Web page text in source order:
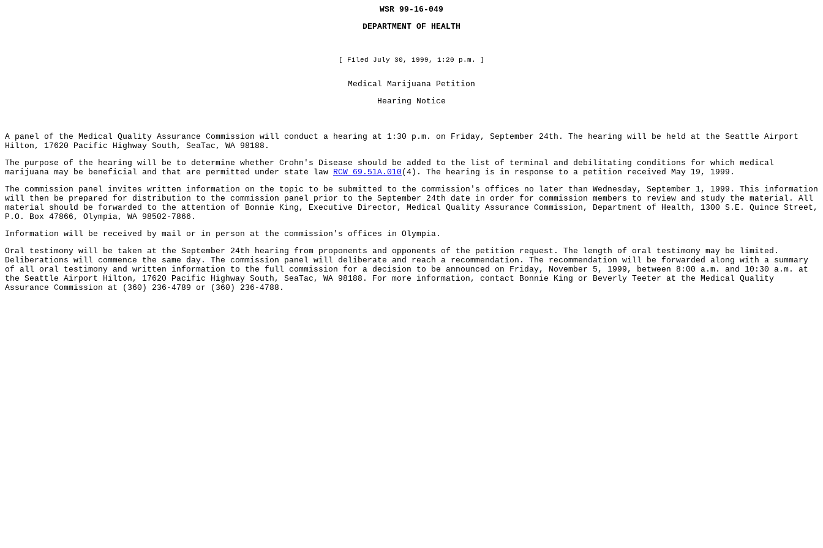
WSR 99-16-049
DEPARTMENT OF HEALTH
[ Filed July 30, 1999, 1:20 p.m. ]
Medical Marijuana Petition
Hearing Notice
A panel of the Medical Quality Assurance Commission will conduct a hearing at 1:30 p.m. on Friday, September 24th. The hearing will be held at the Seattle Airport
Hilton, 17620 Pacific Highway South, SeaTac, WA 98188.
The purpose of the hearing will be to determine whether Crohn's Disease should be added to the list of terminal and debilitating conditions for which medical
marijuana may be beneficial and that are permitted under state law
RCW 69.51A.010 (4). The hearing is in response to a petition received May 19, 1999.
The commission panel invites written information on the topic to be submitted to the commission's offices no later than Wednesday, September 1, 1999. This information
will then be prepared for distribution to the commission panel prior to the September 24th date in order for commission members to review and study the material. All
material should be forwarded to the attention of Bonnie King, Executive Director, Medical Quality Assurance Commission, Department of Health, 1300 S.E. Quince Street,
P.O. Box 47866, Olympia, WA 98502-7866.
Information will be received by mail or in person at the commission's offices in Olympia.
Oral testimony will be taken at the September 24th hearing from proponents and opponents of the petition request. The length of oral testimony may be limited.
Deliberations will commence the same day. The commission panel will deliberate and reach a recommendation. The recommendation will be forwarded along with a summary
of all oral testimony and written information to the full commission for a decision to be announced on Friday, November 5, 1999, between 8:00 a.m. and 10:30 a.m. at
the Seattle Airport Hilton, 17620 Pacific Highway South, SeaTac, WA 98188. For more information, contact Bonnie King or Beverly Teeter at the Medical Quality
Assurance Commission at (360) 236-4789 or (360) 236-4788.